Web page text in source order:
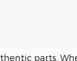
parts.